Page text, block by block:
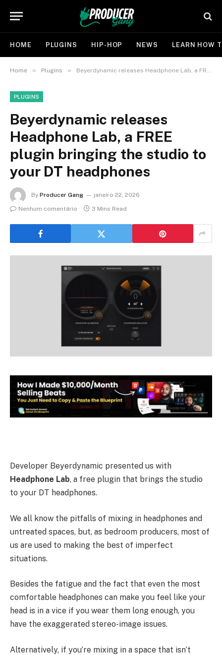
HOME PLUGINS HIP-HOP NEWS LEARN HOW
Home » Plugins » Beyerdynamic releases Headphone Lab, a FREE plugin bringing the studio to your DT headphones
PLUGINS
Beyerdynamic releases
Headphone Lab, a FREE
plugin bringing the studio to
your DT headphones
By Producer Gang
janeiro 22, 2026
Nenhum comentário
3 Mins Read
Developer Beyerdynamic presented us with
Headphone Lab, a free plugin that brings the studio
to your DT headphones.
We all know the pitfalls of mixing in headphones and
untreated spaces, but, as bedroom producers, most of
us are used to making the best of imperfect
situations.
Besides the fatigue and the fact that even the most
comfortable headphones can make you feel like your
head is in a vice if you wear them long enough, you
have the exaggerated stereo-image issues.
Alternatively, if you’re mixing in a space that isn’t